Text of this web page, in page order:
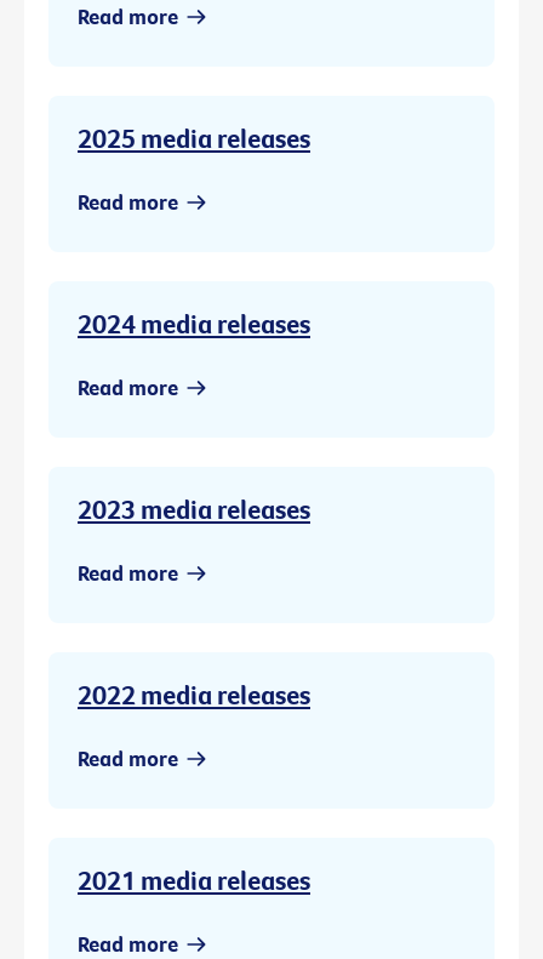
Read more
2025 media releases
Read more
2024 media releases
Read more
2023 media releases
Read more
2022 media releases
Read more
2021 media releases
Read more